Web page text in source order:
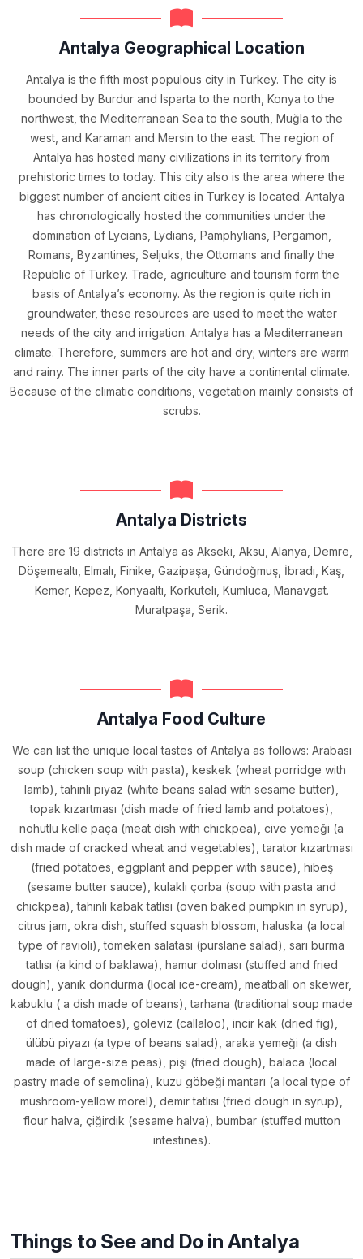
Things to See and Do in Antalya
Antalya Geographical Location
Antalya is the fifth most populous city in Turkey. The city is
bounded by Burdur and Isparta to the north, Konya to the
northwest, the Mediterranean Sea to the south, Muğla to the
west, and Karaman and Mersin to the east. The region of
Antalya has hosted many civilizations in its territory from
prehistoric times to today. This city also is the area where the
biggest number of ancient cities in Turkey is located. Antalya
has chronologically hosted the communities under the
domination of Lycians, Lydians, Pamphylians, Pergamon,
Romans, Byzantines, Seljuks, the Ottomans and finally the
Republic of Turkey. Trade, agriculture and tourism form the
basis of Antalya’s economy. As the region is quite rich in
groundwater, these resources are used to meet the water
needs of the city and irrigation. Antalya has a Mediterranean
climate. Therefore, summers are hot and dry; winters are warm
and rainy. The inner parts of the city have a continental climate.
Because of the climatic conditions, vegetation mainly consists of
scrubs.
Antalya Districts
There are 19 districts in Antalya as Akseki, Aksu, Alanya, Demre,
Döşemealtı, Elmalı, Finike, Gazipaşa, Gündoğmuş, İbradı, Kaş,
Kemer, Kepez, Konyaaltı, Korkuteli, Kumluca, Manavgat.
Muratpaşa, Serik.
Antalya Food Culture
We can list the unique local tastes of Antalya as follows: Arabası
soup (chicken soup with pasta), keskek (wheat porridge with
lamb), tahinli piyaz (white beans salad with sesame butter),
topak kızartması (dish made of fried lamb and potatoes),
nohutlu kelle paça (meat dish with chickpea), cive yemeği (a
dish made of cracked wheat and vegetables), tarator kızartması
(fried potatoes, eggplant and pepper with sauce), hibeş
(sesame butter sauce), kulaklı çorba (soup with pasta and
chickpea), tahinli kabak tatlısı (oven baked pumpkin in syrup),
citrus jam, okra dish, stuffed squash blossom, haluska (a local
type of ravioli), tömeken salatası (purslane salad), sarı burma
tatlısı (a kind of baklawa), hamur dolması (stuffed and fried
dough), yanık dondurma (local ice-cream), meatball on skewer,
kabuklu ( a dish made of beans), tarhana (traditional soup made
of dried tomatoes), göleviz (callaloo), incir kak (dried fig),
ülübü piyazı (a type of beans salad), araka yemeği (a dish
made of large-size peas), pişi (fried dough), balaca (local
pastry made of semolina), kuzu göbeği mantarı (a local type of
mushroom-yellow morel), demir tatlısı (fried dough in syrup),
flour halva, çiğirdik (sesame halva), bumbar (stuffed mutton
intestines).